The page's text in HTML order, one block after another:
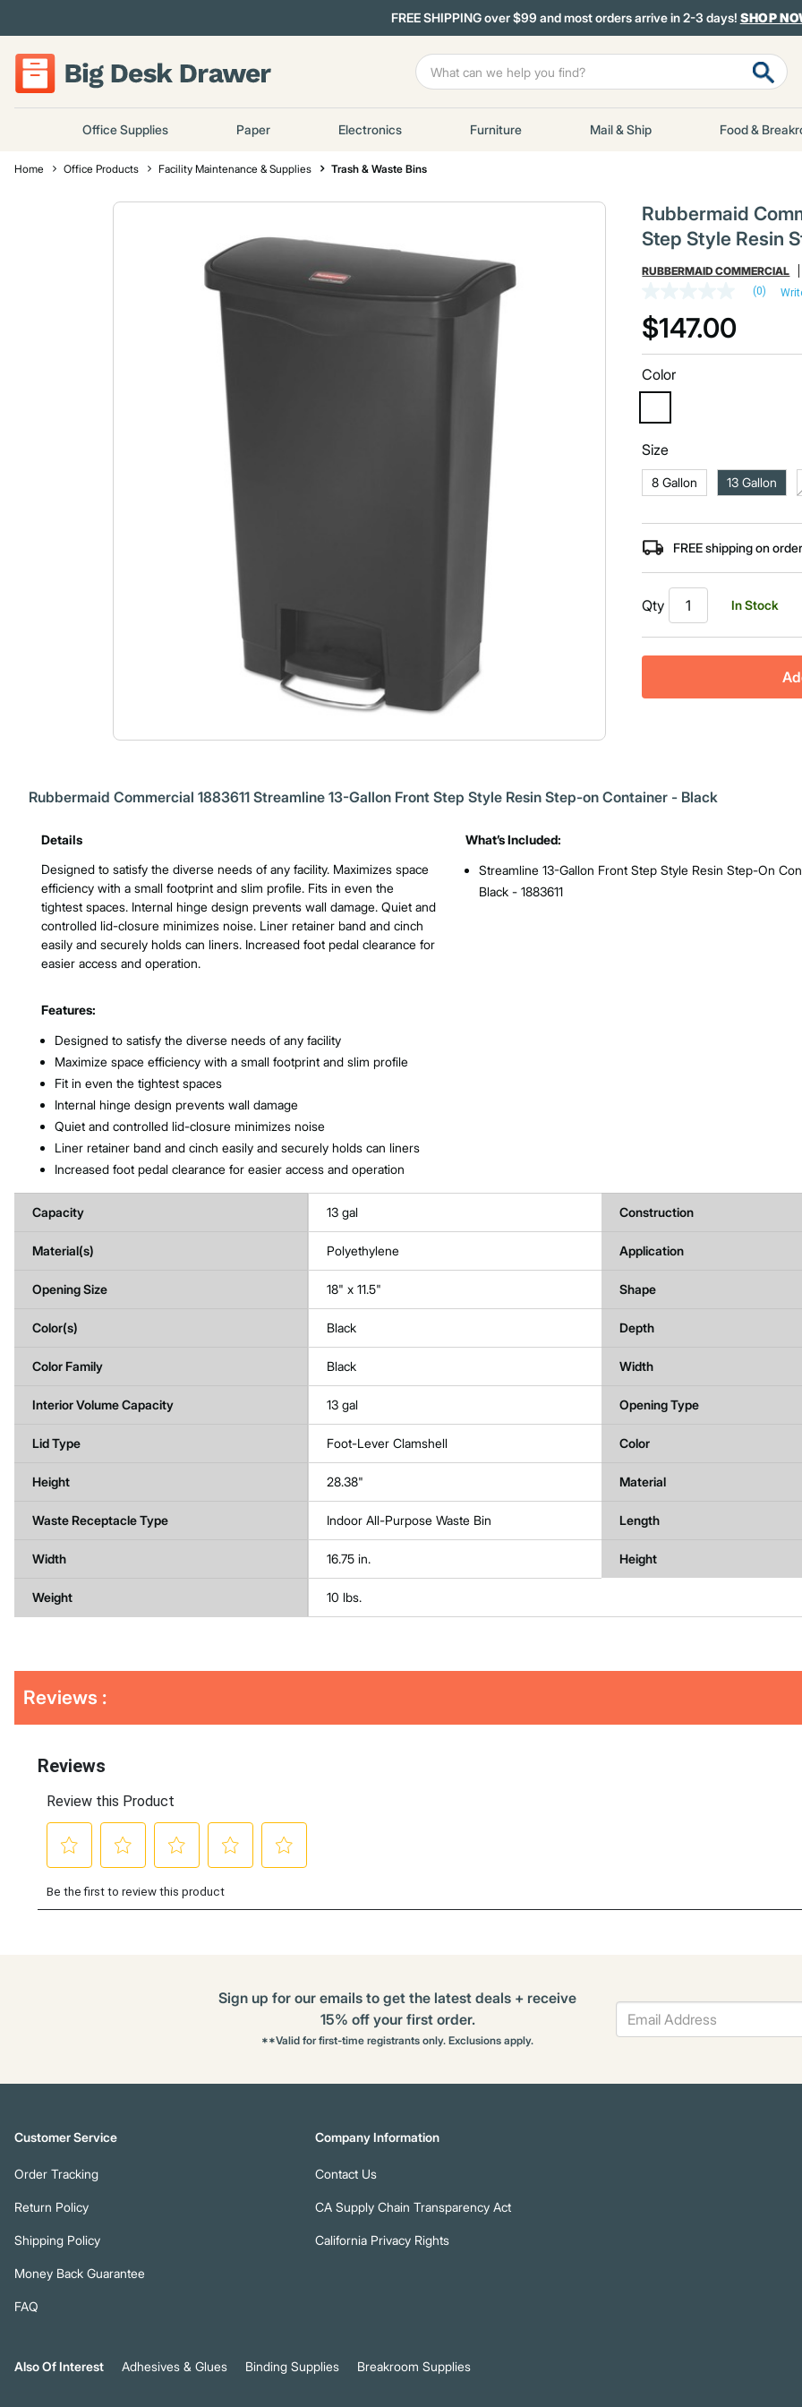
FREE SHIPPING over $99 and most orders arrive in 2-3 days! SHOP
Office Supplies Paper Electronics Furniture Mail & Ship Food &
Home Office Products Facility Maintenance & Supplies Trash & Waste Bins
Rubbermaid
Step Style Resin
RUBBERMAID COMMERCIAL
rating
value
Same
page
link.
(0)
$147.00
Color
Size
8 Gallon 13 Gallon
FREE shipping on
Qty In Stock
Product Features & Specs :
Rubbermaid Commercial 1883611 Streamline 13-Gallon Front Step Style Resin Step-on Container - Black
Details
Designed to satisfy the diverse needs of any facility. Maximizes space
efficiency with a small footprint and slim profile. Fits in even the
tightest spaces. Internal hinge design prevents wall damage. Quiet and
controlled lid-closure minimizes noise. Liner retainer band and cinch
easily and securely holds can liners. Increased foot pedal clearance for
easier access and operation.
Features:
Designed to satisfy the diverse needs of any facility
Maximize space efficiency with a small footprint and slim profile
Fit in even the tightest spaces
Internal hinge design prevents wall damage
Quiet and controlled lid-closure minimizes noise
Liner retainer band and cinch easily and securely holds can liners
Increased foot pedal clearance for easier access and operation
What’s Included:
Streamline 13-Gallon Front Step Style Resin Step-On
Black - 1883611
Capacity 13 gal Construction
Material(s) Polyethylene Application
Opening Size 18" x 11.5" Shape
Color(s) Black Depth
Color Family Black Width
Interior Volume Capacity 13 gal Opening Type
Lid Type Foot-Lever Clamshell Color
Height 28.38" Material
Waste Receptacle Type Indoor All-Purpose Waste Bin Length
Width 16.75 in. Height
Weight 10 lbs.
Other
Buying
KittingReviews :
Sign up for our emails to get the latest deals + receive
15% off your first order.
**Valid for first-time registrants only. Exclusions apply.
Customer Service
Order Tracking
Return Policy
Shipping Policy
Money Back Guarantee
FAQ
Company Information
Contact Us
CA Supply Chain Transparency Act
California Privacy Rights
Also Of Interest Adhesives & Glues Binding Supplies Breakroom Supplies